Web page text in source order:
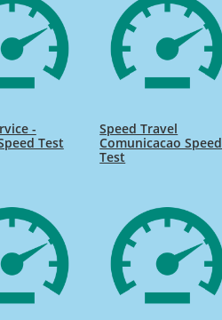
-
Test
Speed Travel
Comunicacao Speed
Test